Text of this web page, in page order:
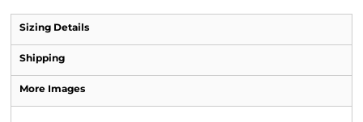
Sizing Details
Shipping
More Images